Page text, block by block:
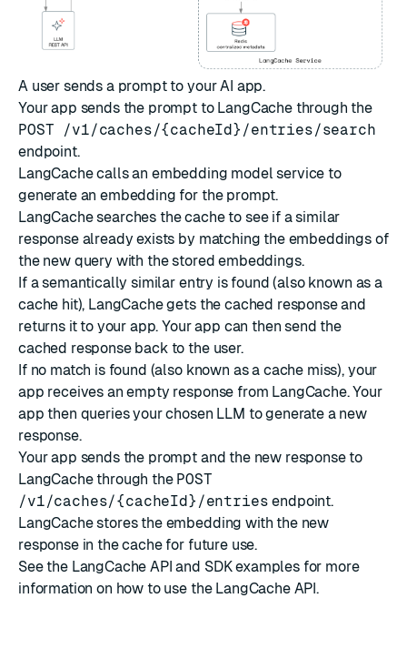
A user sends a prompt to your AI app.
Your app sends the prompt to LangCache through the
POST /v1/caches/{cacheId}/entries/search
endpoint.
LangCache calls an embedding model service to
generate an embedding for the prompt.
LangCache searches the cache to see if a similar
response already exists by matching the embeddings of
the new query with the stored embeddings.
If a semantically similar entry is found (also known as a
cache hit), LangCache gets the cached response and
returns it to your app. Your app can then send the
cached response back to the user.
If no match is found (also known as a cache miss), your
app receives an empty response from LangCache. Your
app then queries your chosen LLM to generate a new
response.
Your app sends the prompt and the new response to
LangCache through the POST
/v1/caches/{cacheId}/entries endpoint.
LangCache stores the embedding with the new
response in the cache for future use.
See the LangCache API and SDK examplesfor more
information on how to use the LangCache API.